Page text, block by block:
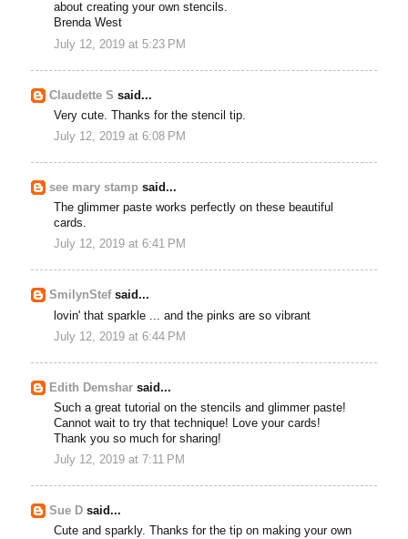
about creating your own stencils.
Brenda West
July 12, 2019 at 5:23 PM
Claudette S said...
Very cute. Thanks for the stencil tip.
July 12, 2019 at 6:08 PM
see mary stamp said...
The glimmer paste works perfectly on these beautiful
cards.
July 12, 2019 at 6:41 PM
SmilynStefsaid...
lovin' that sparkle ... and the pinks are so vibrant
July 12, 2019 at 6:44 PM
Edith Demshar said...
Such a great tutorial on the stencils and glimmer paste!
Cannot wait to try that technique! Love your cards!
Thank you so much for sharing!
July 12, 2019 at 7:11 PM
Sue D said...
Cute and sparkly. Thanks for the tip on making your own